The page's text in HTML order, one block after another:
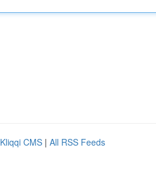
Kliqqi CMS | All RSS Feeds